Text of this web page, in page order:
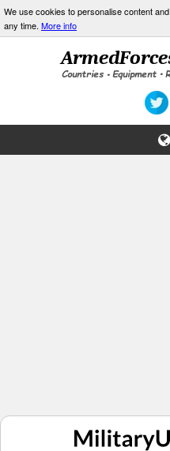
We use cookies to personalise content
any time. More info